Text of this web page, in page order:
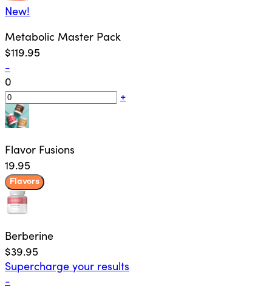
New!
Metabolic Master Pack
$119.95
-
0
+
Flavor Fusions
19.95
Flavors
Berberine
$39.95
Supercharge your results
-